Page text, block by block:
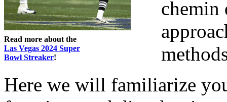
Read more about the
Las Vegas 2024 Super
Bowl Streaker!
chemin
Here we will familiarize